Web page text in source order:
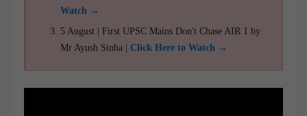
Watch →
5 August | First UPSC Mains Don't Chase AIR 1 by
Mr Ayush Sinha | Click Here to Watch →